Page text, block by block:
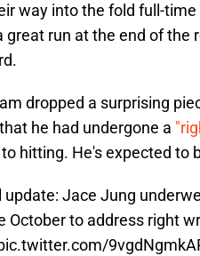
way into the fold full-
great run at the end of the
dropped a surprising
he had undergone a
hitting. He's expected to
update: Jace Jung
October to address right